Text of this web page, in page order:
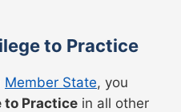
to Practice
Member State, you
to Practice in all other